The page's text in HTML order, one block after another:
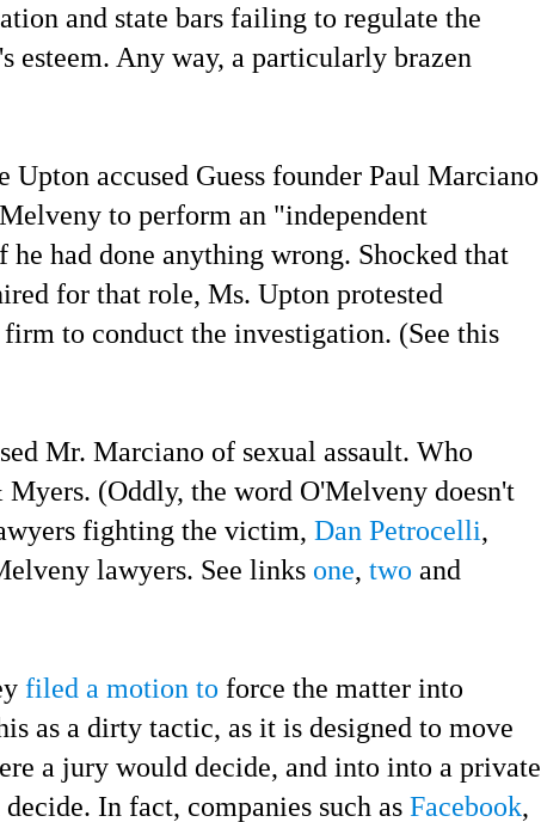
and state bars failing to regulate the
esteem. Any way, a particularly brazen
accused Guess founder Paul Marciano
to perform an "independent
had done anything wrong. Shocked that
for that role, Ms. Upton protested
to conduct the investigation. (See this
Mr. Marciano of sexual assault. Who
(Oddly, the word O'Melveny doesn't
fighting the victim, Dan Petrocelli,
lawyers. See links one, two and
filed a motion to force the matter into
as a dirty tactic, as it is designed to move
a jury would decide, and into into a private
In fact, companies such as Facebook,